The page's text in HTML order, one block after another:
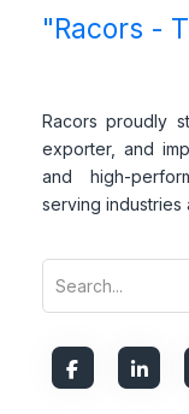
"Racors -
Racors proudly
exporter, and
and high-
serving industries